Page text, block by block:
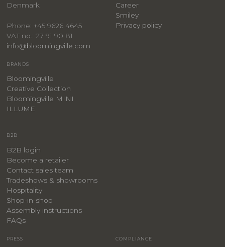
Denmark
Phone: +45 9626 4645
VAT no.: 27 91 90 81
info@bloomingville.com
Career
Smiley
Privacy policy
BRANDS
Bloomingville
Creative Collection
Bloomingville MINI
ILLUME
B2B
B2B login
Become a retailer
Contact sales team
Tradeshows & showrooms
Hospitality
​Shop-in-shop
Assembly instructions
FAQs
PRESS COMPLIANCE